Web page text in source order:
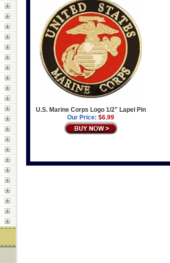
U.S. Marine Corps Logo 1/2" Lapel Pin
Our Price: $6.99